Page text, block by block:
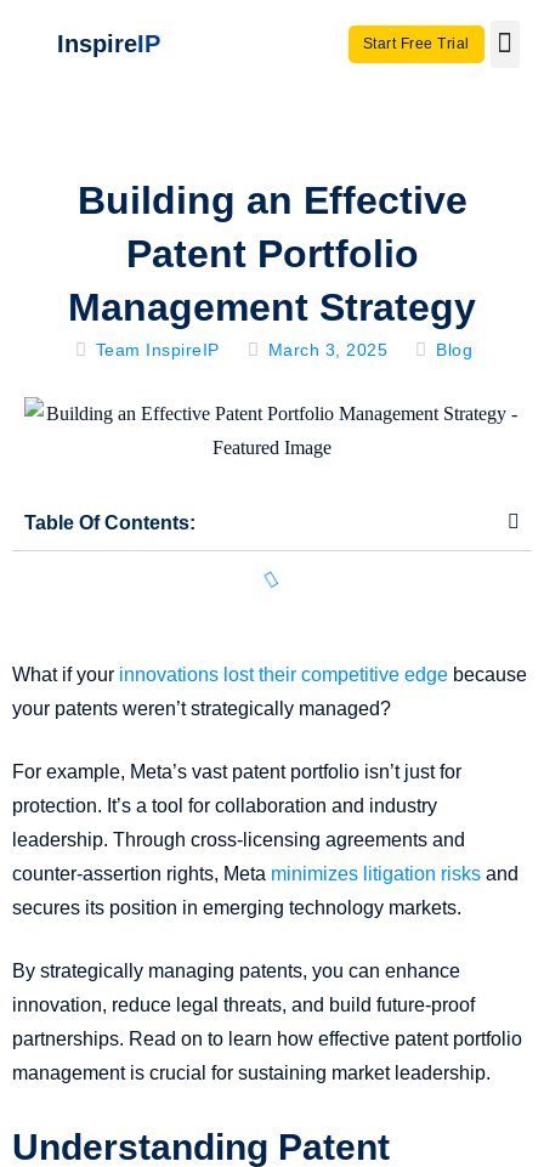
InspireIP Start Free Trial
Building an Effective
Patent Portfolio
Management Strategy
Team InspireIP March 3, 2025 Blog
Table Of Contents:
What if your innovations lost their competitive edge because
your patents weren’t strategically managed?
For example, Meta’s vast patent portfolio isn’t just for
protection. It’s a tool for collaboration and industry
leadership. Through cross-licensing agreements and
counter-assertion rights, Meta minimizes litigation risks and
secures its position in emerging technology markets.
By strategically managing patents, you can enhance
innovation, reduce legal threats, and build future-proof
partnerships. Read on to learn how effective patent portfolio
management is crucial for sustaining market leadership.
Understanding Patent